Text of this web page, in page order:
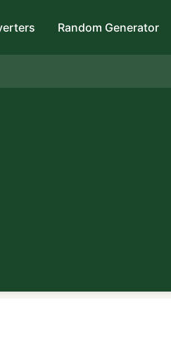
Random Generator